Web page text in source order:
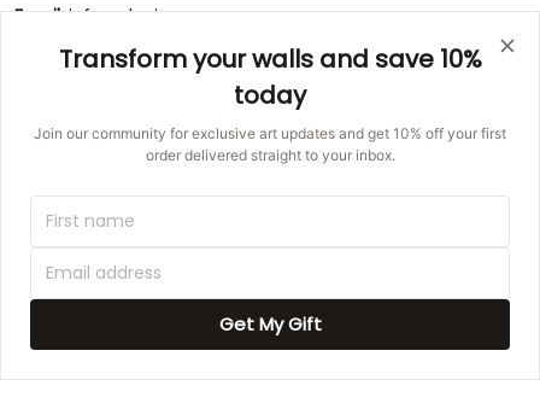
Email:info@ducicanvas.com
Support time:
Monday ~ Friday : 9:00 ~ 18:00
USA Address
: 1125 West Street, Annapolis, MD 21401,
DMCA REPORT
UNITED STATES (USD) | EN
Transform your walls and save 10%
today
Join our community for exclusive art updates and get 10% off your first
order delivered straight to your inbox.
Get My Gift